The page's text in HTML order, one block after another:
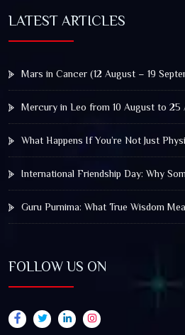
LATEST ARTICLES
Mars in Cancer (12 August – 19
Mercury in Leo from 10 August to
What Happens If You’re Not Just
International Friendship Day: Why
Guru Purnima: What True Wisdom
FOLLOW US ON